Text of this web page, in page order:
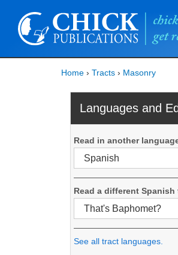
Home › Tracts › Masonry
Languages and
Read in another
Read a different Spanish
See all tract languages.